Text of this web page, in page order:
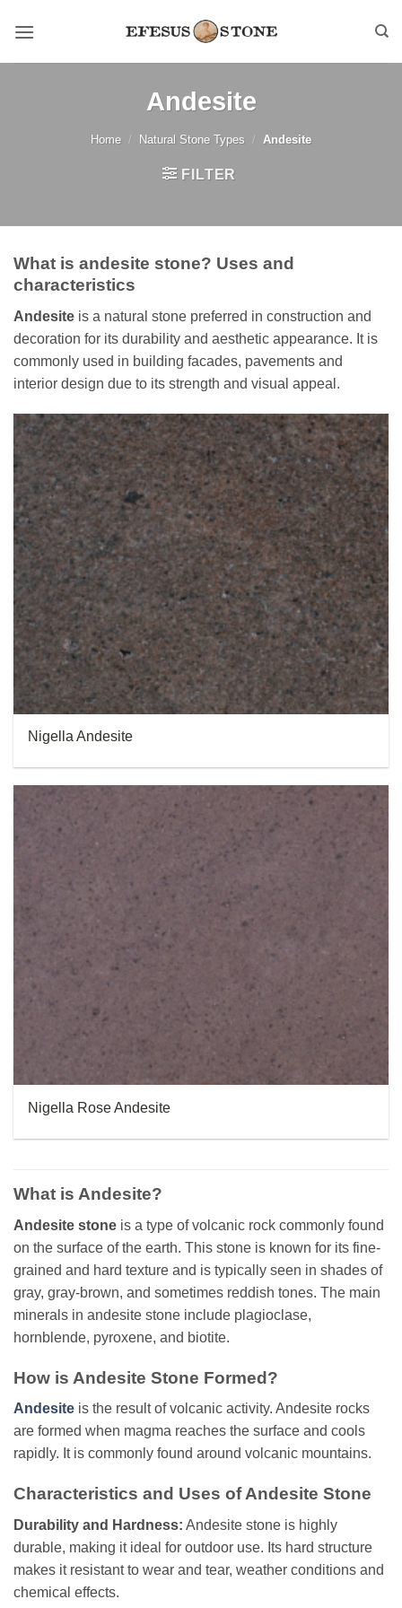
Andesite
Home / Natural Stone Types / Andesite
FILTER
What is andesite stone? Uses and
characteristics
Andesite is a natural stone preferred in construction and
decoration for its durability and aesthetic appearance. It is
commonly used in building facades, pavements and
interior design due to its strength and visual appeal.
Nigella Andesite
Nigella Rose Andesite
What is Andesite?
Andesite stone is a type of volcanic rock commonly found
on the surface of the earth. This stone is known for its fine-
grained and hard texture and is typically seen in shades of
gray, gray-brown, and sometimes reddish tones. The main
minerals in andesite stone include plagioclase,
hornblende, pyroxene, and biotite.
How is Andesite Stone Formed?
Andesite is the result of volcanic activity. Andesite rocks
are formed when magma reaches the surface and cools
rapidly. It is commonly found around volcanic mountains.
Characteristics and Uses of Andesite Stone
Durability and Hardness: Andesite stone is highly
durable, making it ideal for outdoor use. Its hard structure
makes it resistant to wear and tear, weather conditions and
chemical effects.